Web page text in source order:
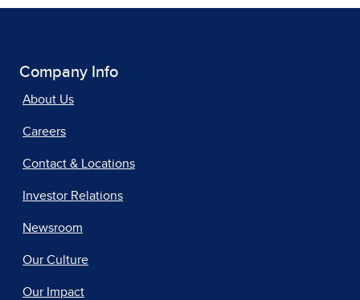
Company Info
About Us
Careers
Contact & Locations
Investor Relations
Newsroom
Our Culture
Our Impact